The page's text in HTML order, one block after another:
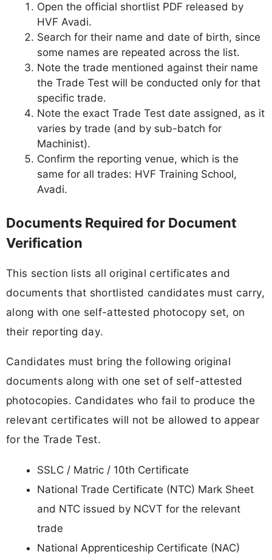
Open the official shortlist PDF released by
HVF Avadi.
Search for their name and date of birth, since
some names are repeated across the list.
Note the trade mentioned against their name
the Trade Test will be conducted only for that
specific trade.
Note the exact Trade Test date assigned, as it
varies by trade (and by sub-batch for
Machinist).
Confirm the reporting venue, which is the
same for all trades: HVF Training School,
Avadi.
Documents Required for Document
Verification
This section lists all original certificates and
documents that shortlisted candidates must carry,
along with one self-attested photocopy set, on
their reporting day.
Candidates must bring the following original
documents along with one set of self-attested
photocopies. Candidates who fail to produce the
relevant certificates will not be allowed to appear
for the Trade Test.
SSLC / Matric / 10th Certificate
National Trade Certificate (NTC) Mark Sheet
and NTC issued by NCVT for the relevant
trade
National Apprenticeship Certificate (NAC)